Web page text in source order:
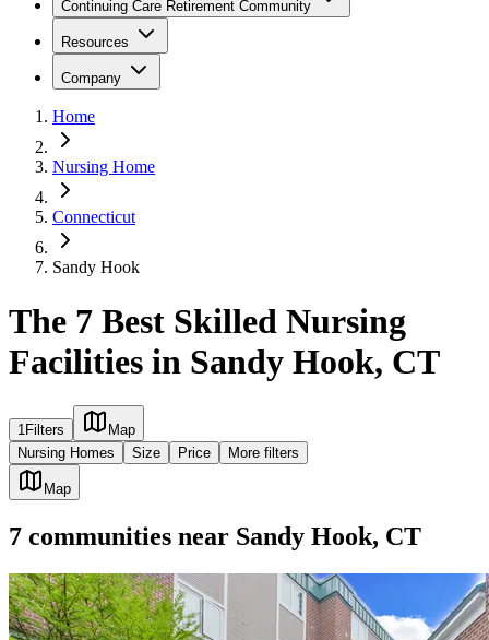
Continuing Care Retirement Community
Resources
Company
Home
Nursing Home
Connecticut
Sandy Hook
The 7 Best Skilled Nursing
Facilities in Sandy Hook, CT
1Filters
Map
Nursing Homes
Size Price More filters
Map
7 communities near Sandy Hook, CT